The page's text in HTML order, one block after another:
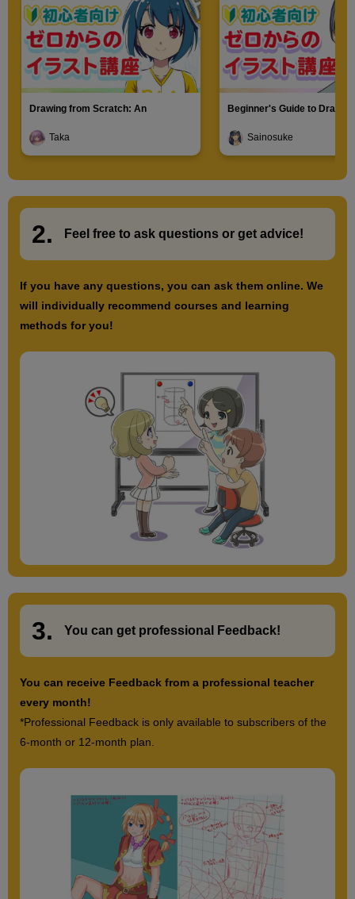
Drawing from Scratch: An
Taka
Beginner's Guide to
Sainosuke
2. Feel free to ask questions or get advice!
If you have any questions, you can ask them online. We
will individually recommend courses and learning
methods for you!
3. You can get professional Feedback!
You can receive Feedback from a professional teacher
every month!
*Professional Feedback is only available to subscribers of the
6-month or 12-month plan.